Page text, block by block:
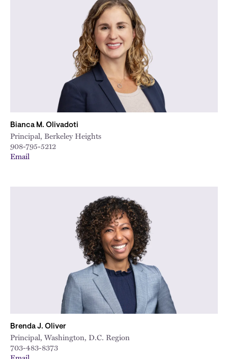
Bianca M. Olivadoti
Principal, Berkeley Heights
908-795-5212
Email
Brenda J. Oliver
Principal, Washington, D.C. Region
703-483-8373